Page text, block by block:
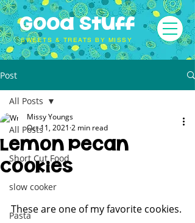
Good Stuff
SWEETS & TREATS BY MISSY
Post
All Posts
Short Cut Food
slow cooker
Pasta
All Posts
Lemon Pecan
Cookies
Missy Youngs
Oct 11, 2021 2 min read
These are one of my favorite cookies.